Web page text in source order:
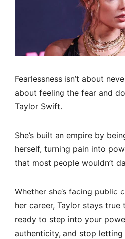
Fearlessness isn’t about
about feeling the fear and
Taylor Swift.
She’s built an empire by
herself, turning pain into
that most people wouldn’t
Whether she’s facing public
her career, Taylor stays true
ready to step into your
authenticity, and stop